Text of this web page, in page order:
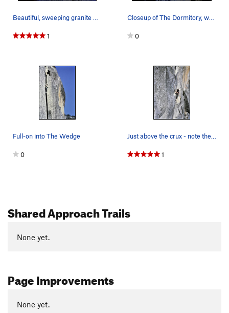
Beautiful, sweeping granite wave. Armin Fisher,…
1
Closeup of The Dormitory, where the magic happe…
0
Full-on into The Wedge
0
Just above the crux - note the runner slung ove…
1
Shared Approach Trails
None yet.
Page Improvements
None yet.